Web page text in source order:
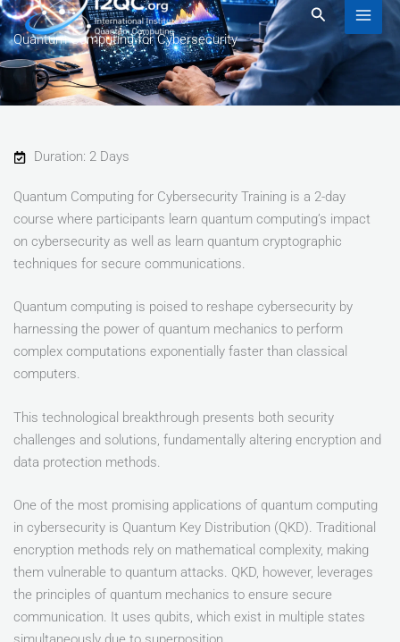
to
content
Search
Quantum Computing for Cybersecurity
Duration: 2 Days
Quantum Computing for Cybersecurity Training is a 2-day
course where participants learn quantum computing’s impact
on cybersecurity as well as learn quantum cryptographic
techniques for secure communications.
Quantum computing is poised to reshape cybersecurity by
harnessing the power of quantum mechanics to perform
complex computations exponentially faster than classical
computers.
This technological breakthrough presents both security
challenges and solutions, fundamentally altering encryption and
data protection methods.
One of the most promising applications of quantum computing
in cybersecurity is Quantum Key Distribution (QKD). Traditional
encryption methods rely on mathematical complexity, making
them vulnerable to quantum attacks. QKD, however, leverages
the principles of quantum mechanics to ensure secure
communication. It uses qubits, which exist in multiple states